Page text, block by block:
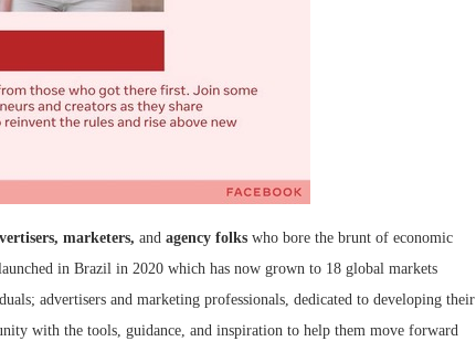
marketers, and agency folks who bore the brunt of economic
in Brazil in 2020 which has now grown to 18 global markets
advertisers and marketing professionals, dedicated to developing their
with the tools, guidance, and inspiration to help them move forward